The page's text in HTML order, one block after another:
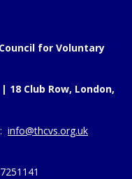
for Voluntary
18 Club Row, London,
info@thcvs.org.uk